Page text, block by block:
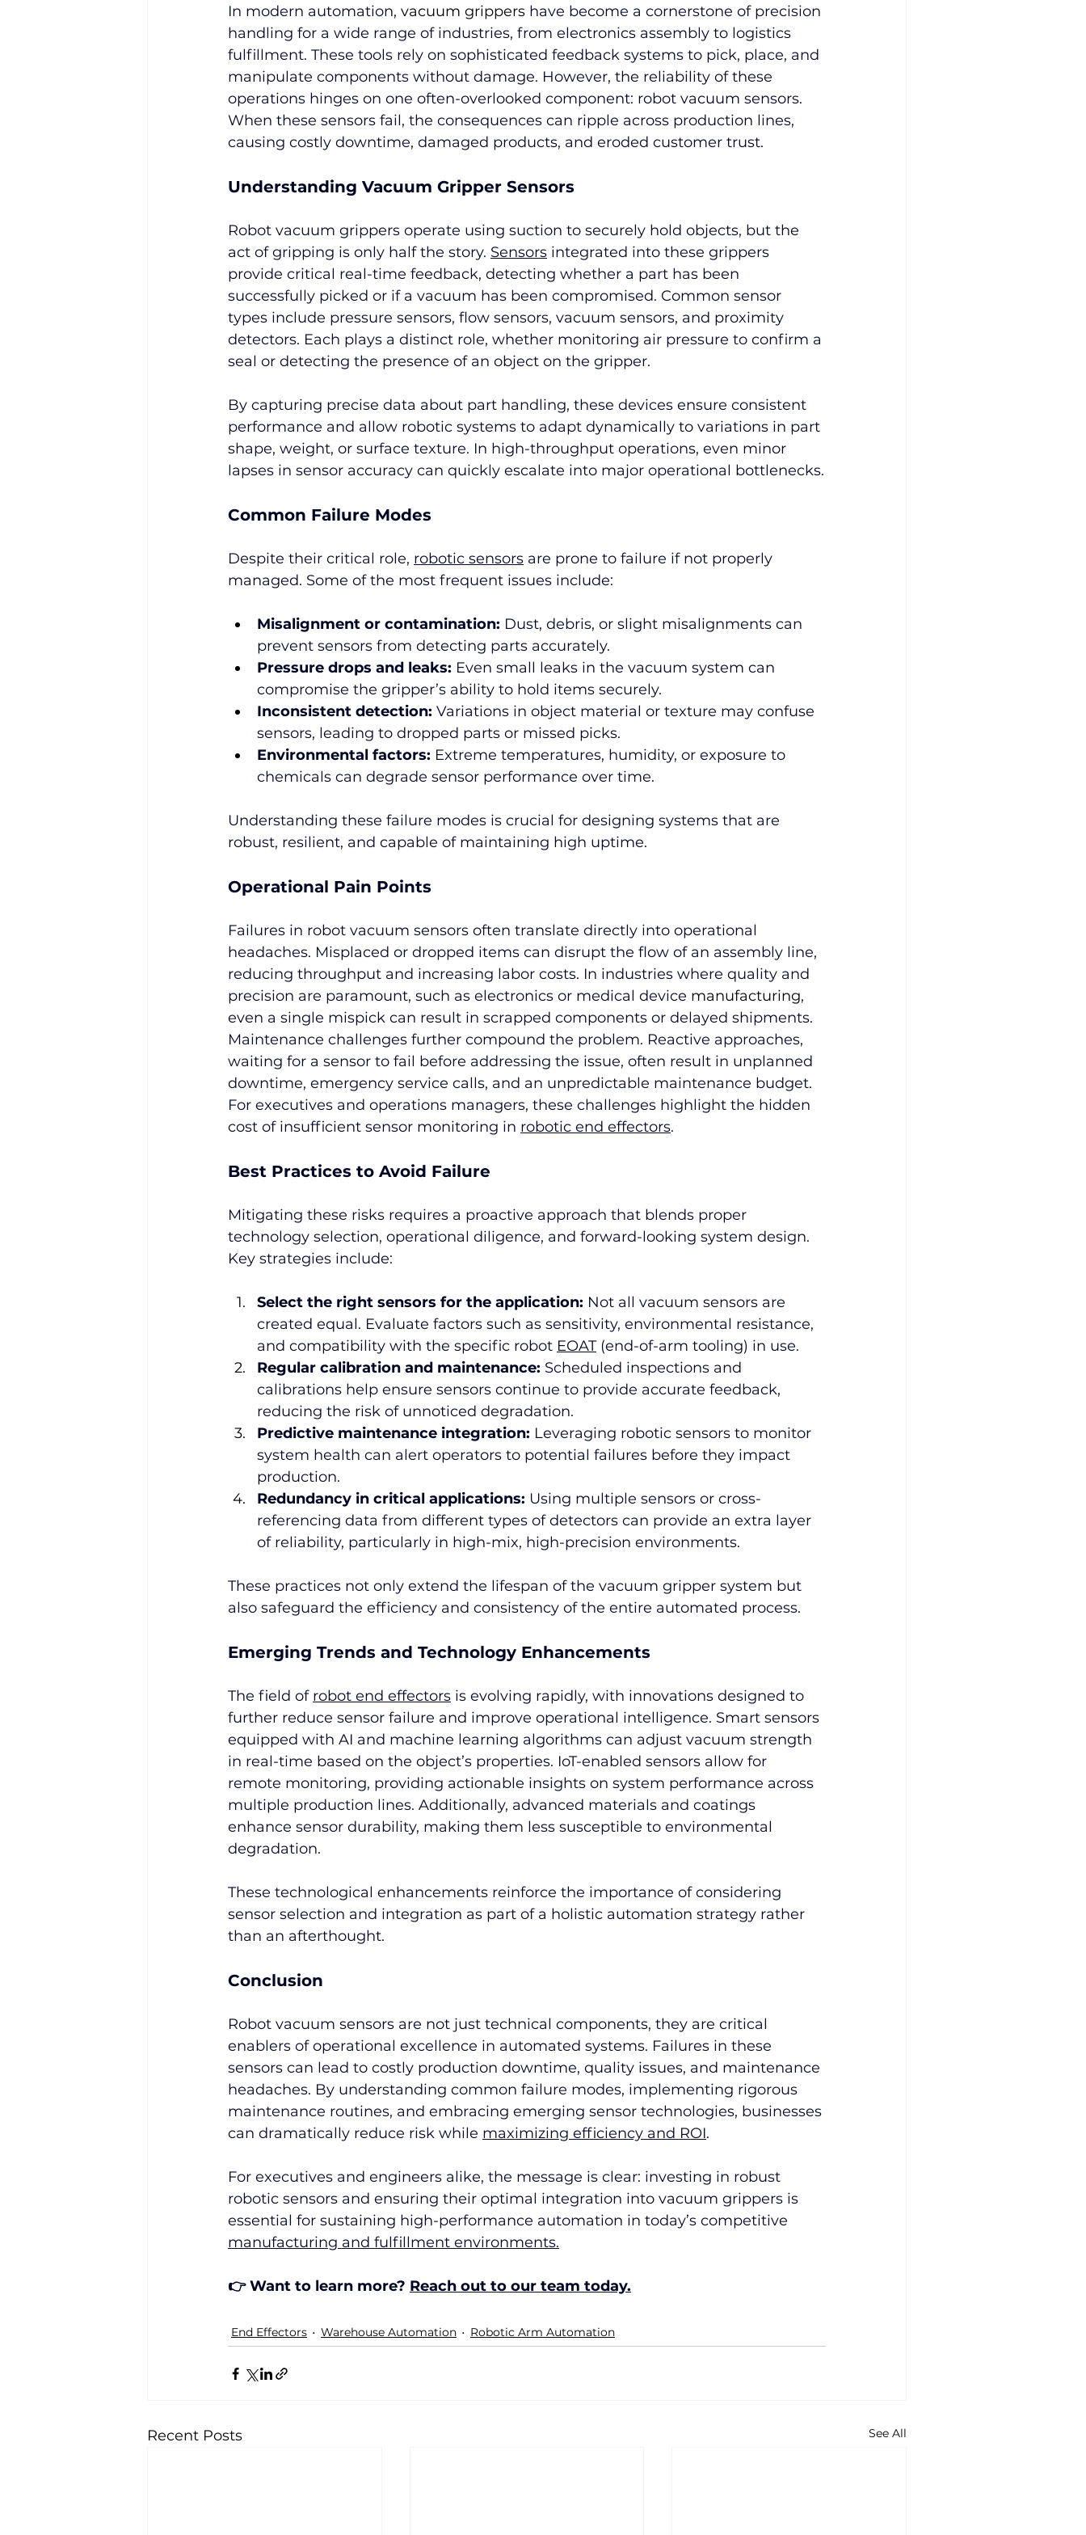
In modern automation, vacuum grippers have become a cornerstone of precision
handling for a wide range of industries, from electronics assembly to logistics
fulfillment. These tools rely on sophisticated feedback systems to pick, place, and
manipulate components without damage. However, the reliability of these
operations hinges on one often-overlooked component: robot vacuum sensors.
When these sensors fail, the consequences can ripple across production lines,
causing costly downtime, damaged products, and eroded customer trust.
Understanding Vacuum Gripper Sensors
Robot vacuum grippers operate using suction to securely hold objects, but the
act of gripping is only half the story. Sensors integrated into these grippers
provide critical real-time feedback, detecting whether a part has been
successfully picked or if a vacuum has been compromised. Common sensor
types include pressure sensors, flow sensors, vacuum sensors, and proximity
detectors. Each plays a distinct role, whether monitoring air pressure to confirm a
seal or detecting the presence of an object on the gripper.
By capturing precise data about part handling, these devices ensure consistent
performance and allow robotic systems to adapt dynamically to variations in part
shape, weight, or surface texture. In high-throughput operations, even minor
lapses in sensor accuracy can quickly escalate into major operational bottlenecks.
Common Failure Modes
Despite their critical role, robotic sensors are prone to failure if not properly
managed. Some of the most frequent issues include:
Misalignment or contamination: Dust, debris, or slight misalignments can
prevent sensors from detecting parts accurately.
Pressure drops and leaks: Even small leaks in the vacuum system can
compromise the gripper’s ability to hold items securely.
Inconsistent detection: Variations in object material or texture may confuse
sensors, leading to dropped parts or missed picks.
Environmental factors: Extreme temperatures, humidity, or exposure to
chemicals can degrade sensor performance over time.
Understanding these failure modes is crucial for designing systems that are
robust, resilient, and capable of maintaining high uptime.
Operational Pain Points
Failures in robot vacuum sensors often translate directly into operational
headaches. Misplaced or dropped items can disrupt the flow of an assembly line,
reducing throughput and increasing labor costs. In industries where quality and
precision are paramount, such as electronics or medical device manufacturing,
even a single mispick can result in scrapped components or delayed shipments.
Maintenance challenges further compound the problem. Reactive approaches,
waiting for a sensor to fail before addressing the issue, often result in unplanned
downtime, emergency service calls, and an unpredictable maintenance budget.
For executives and operations managers, these challenges highlight the hidden
cost of insufficient sensor monitoring in robotic end effectors.
Best Practices to Avoid Failure
Mitigating these risks requires a proactive approach that blends proper
technology selection, operational diligence, and forward-looking system design.
Key strategies include:
Select the right sensors for the application: Not all vacuum sensors are
created equal. Evaluate factors such as sensitivity, environmental resistance,
and compatibility with the specific robot EOAT (end-of-arm tooling) in use.
Regular calibration and maintenance: Scheduled inspections and
calibrations help ensure sensors continue to provide accurate feedback,
reducing the risk of unnoticed degradation.
Predictive maintenance integration: Leveraging robotic sensors to monitor
system health can alert operators to potential failures before they impact
production.
Redundancy in critical applications: Using multiple sensors or cross-
referencing data from different types of detectors can provide an extra layer
of reliability, particularly in high-mix, high-precision environments.
These practices not only extend the lifespan of the vacuum gripper system but
also safeguard the efficiency and consistency of the entire automated process.
Emerging Trends and Technology Enhancements
The field of robot end effectors is evolving rapidly, with innovations designed to
further reduce sensor failure and improve operational intelligence. Smart sensors
equipped with AI and machine learning algorithms can adjust vacuum strength
in real-time based on the object’s properties. IoT-enabled sensors allow for
remote monitoring, providing actionable insights on system performance across
multiple production lines. Additionally, advanced materials and coatings
enhance sensor durability, making them less susceptible to environmental
degradation.
These technological enhancements reinforce the importance of considering
sensor selection and integration as part of a holistic automation strategy rather
than an afterthought.
Conclusion
Robot vacuum sensors are not just technical components, they are critical
enablers of operational excellence in automated systems. Failures in these
sensors can lead to costly production downtime, quality issues, and maintenance
headaches. By understanding common failure modes, implementing rigorous
maintenance routines, and embracing emerging sensor technologies, businesses
can dramatically reduce risk while maximizing efficiency and ROI.
For executives and engineers alike, the message is clear: investing in robust
robotic sensors and ensuring their optimal integration into vacuum grippers is
essential for sustaining high-performance automation in today’s competitive
manufacturing and fulfillment environments.
👉 Want to learn more? Reach out to our team today.
End Effectors Warehouse Automation Robotic Arm Automation
Recent Posts See All